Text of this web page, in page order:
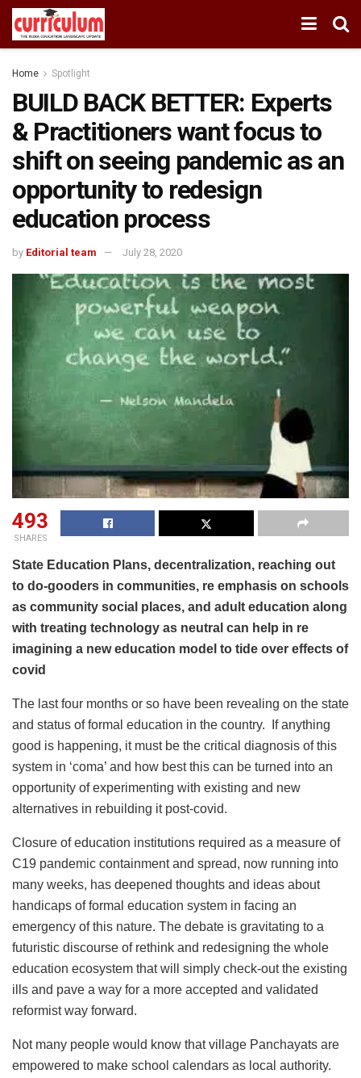
Home Spotlight
BUILD BACK BETTER: Experts
& Practitioners want focus to
shift on seeing pandemic as an
opportunity to redesign
education process
by Editorial team July 28, 2020
493
SHARES
State Education Plans, decentralization, reaching out
to do-gooders in communities, re emphasis on schools
as community social places, and adult education along
with treating technology as neutral can help in re
imagining a new education model to tide over effects of
covid
The last four months or so have been revealing on the state
and status of formal education in the country. If anything
good is happening, it must be the critical diagnosis of this
system in ‘coma’ and how best this can be turned into an
opportunity of experimenting with existing and new
alternatives in rebuilding it post-covid.
Closure of education institutions required as a measure of
C19 pandemic containment and spread, now running into
many weeks, has deepened thoughts and ideas about
handicaps of formal education system in facing an
emergency of this nature. The debate is gravitating to a
futuristic discourse of rethink and redesigning the whole
education ecosystem that will simply check-out the existing
ills and pave a way for a more accepted and validated
reformist way forward.
Not many people would know that village Panchayats are
empowered to make school calendars as local authority.